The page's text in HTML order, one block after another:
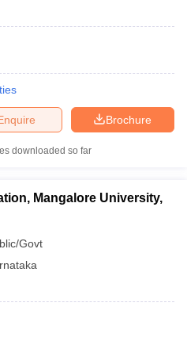
CutoffCUET Cut off For
List
PapersIGNOU Result
Brochure
downloaded so far
Mangalore University,
Govt